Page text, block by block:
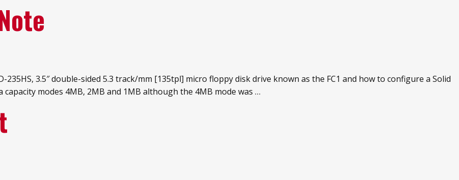
235HS, 3.5″ double-sided 5.3 track/mm [135tpl] micro floppy disk drive known as the FC1 and how to configure a Solid
capacity modes 4MB, 2MB and 1MB although the 4MB mode was …